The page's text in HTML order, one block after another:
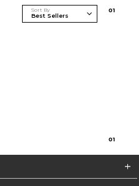
Sort By 01
01